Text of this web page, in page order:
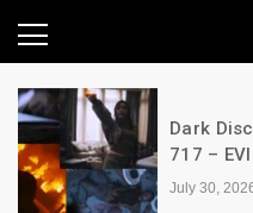
News
A
the
July 28,